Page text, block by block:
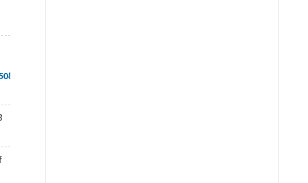
download/Design+Methods+for+Control+Systems.pdf